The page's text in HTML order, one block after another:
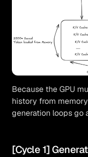
Because the GPU
history from
generation loops go
[Cycle 1]